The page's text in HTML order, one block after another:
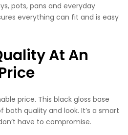
pots, pans and everyday
everything can fit and is easy
At An
price. This black gloss base
both quality and look. It’s a smart
have to compromise.